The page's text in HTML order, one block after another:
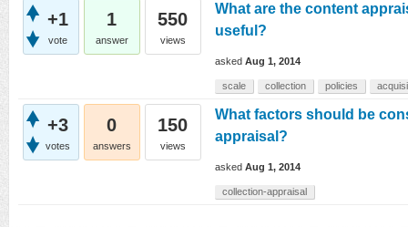
+1
vote
1
answer
550
views
What are the content
useful?
asked Aug 1, 2014
scale collection policies
+3
votes
0
answers
150
views
What factors should be
appraisal?
asked Aug 1, 2014
collection-appraisal